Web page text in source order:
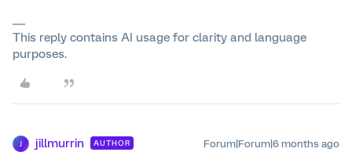
This reply contains AI usage for clarity and language
purposes.
jillmurrin AUTHOR Forum|Forum|6 months ago